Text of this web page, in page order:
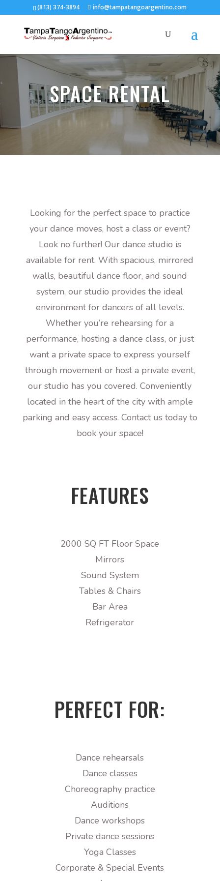
(813) 374-3894 info@tampatangoargentino.com
SPACE RENTAL
Looking for the perfect space to practice
your dance moves, host a class or event?
Look no further! Our dance studio is
available for rent. With spacious, mirrored
walls, beautiful dance floor, and sound
system, our studio provides the ideal
environment for dancers of all levels.
Whether you’re rehearsing for a
performance, hosting a dance class, or just
want a private space to express yourself
through movement or host a private event,
our studio has you covered. Conveniently
located in the heart of the city with ample
parking and easy access. Contact us today to
book your space!
FEATURES
2000 SQ FT Floor Space
Mirrors
Sound System
Tables & Chairs
Bar Area
Refrigerator
PERFECT FOR:
Dance rehearsals
Dance classes
Choreography practice
Auditions
Dance workshops
Private dance sessions
Yoga Classes
Corporate & Special Events